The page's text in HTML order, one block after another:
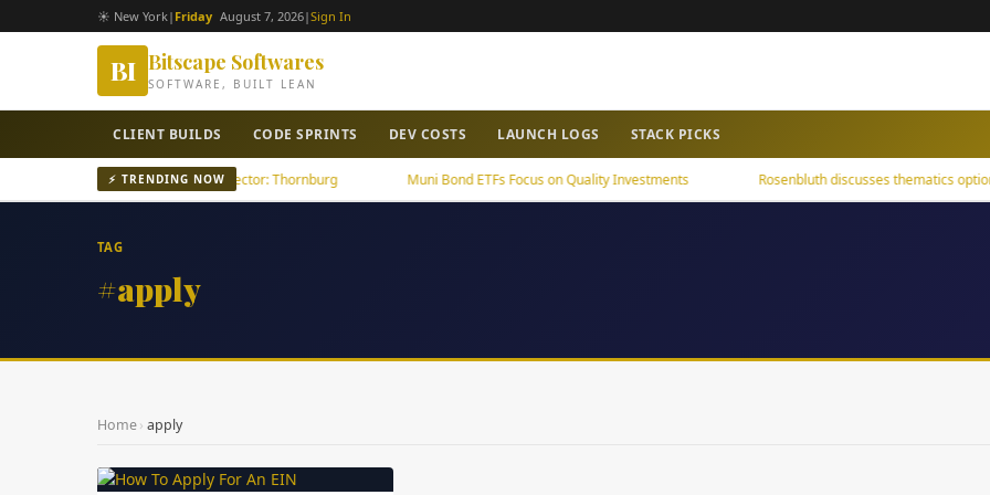
☀ New York| Friday August 7, 2026|Sign In
BI Bitscape Softwares
SOFTWARE, BUILT LEAN
CLIENT BUILDS CODE SPRINTS DEV COSTS LAUNCH LOGS STACK PICKS
⚡ TRENDING NOW
Tech Growth Outpaces U.S. Sector: Thornburg Muni Bond ETFs Focus on Quality Investments Rosenbluth discusses thematics options
TAG
#apply
Home› apply